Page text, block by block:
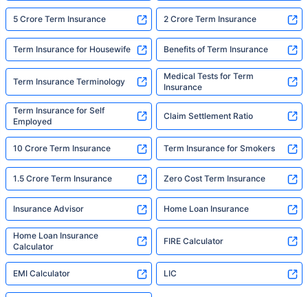
5 Crore Term Insurance 2 Crore Term Insurance
Term Insurance for Housewife Benefits of Term Insurance
Term Insurance Terminology
Medical Tests for Term
Insurance
Term Insurance for Self
Employed
Claim Settlement Ratio
10 Crore Term Insurance Term Insurance for Smokers
1.5 Crore Term Insurance Zero Cost Term Insurance
Insurance Advisor Home Loan Insurance
Home Loan Insurance
Calculator
FIRE Calculator
EMI Calculator LIC